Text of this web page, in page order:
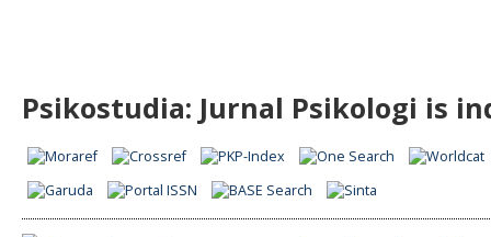
Psikostudia: Jurnal Psikologi is